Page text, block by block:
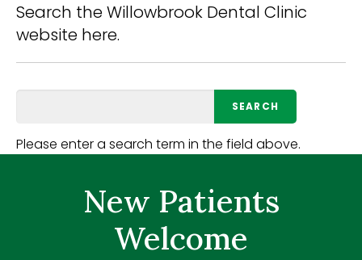
Search the Willowbrook Dental Clinic
website here.
Please enter a search term in the field above.
New Patients
Welcome